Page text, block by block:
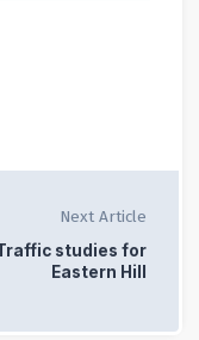
Next Article
studies for
Eastern Hill